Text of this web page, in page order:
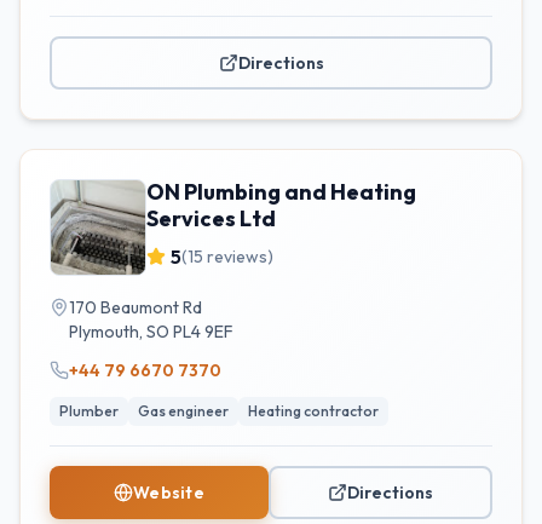
Directions
ON Plumbing and Heating
Services Ltd
5(15 reviews)
170 Beaumont Rd
Plymouth, SO PL4 9EF
+44 79 6670 7370
Plumber Gas engineer Heating contractor
Website Directions